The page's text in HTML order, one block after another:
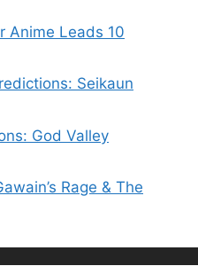
Anime Leads 10
Seikaun
God Valley
Rage & The